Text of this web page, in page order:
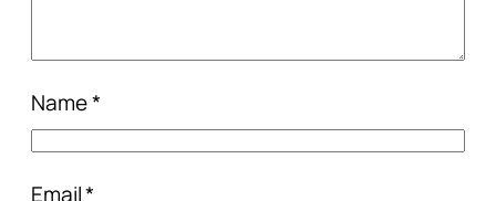
Name*
Email*